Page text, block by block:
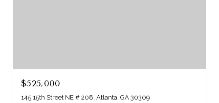
$525,000
145 15th Street NE # 208, Atlanta, GA 30309